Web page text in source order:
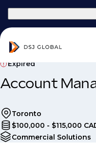
Expired
Account
Toronto
$100,000 - $115,000
Commercial Solutions